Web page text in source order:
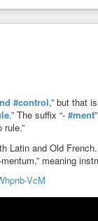
#control,” but that
.” The suffix “- #ment
rule.”
Latin and Old
meaning
VcM